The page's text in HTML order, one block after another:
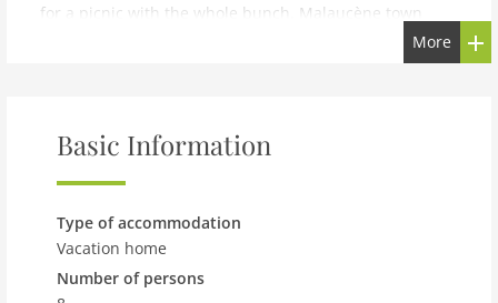
for a picnic with the whole bunch. Malaucène town
centre and local grocery shops are 800 m from the stay.
Try out some new delicacies at the nearest restaurant
your cooking skills. Air conditioning and fireplace are
installed to keep you cozy inside. You can relish a cup
of coffee on the terrace and linger until late hours.
easier.Marseille Provence Airport lies 110 km away.You
can check-in between 4-6 PM and check-out can be
done from 9-10 AM.
More
Basic Information
Type of accommodation
Vacation home
Number of persons